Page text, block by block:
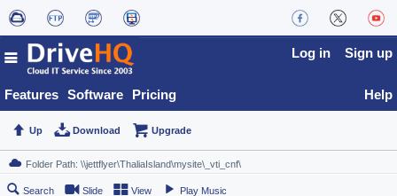
Features Software Pricing
Log in Sign up
Help
Up Download Upgrade
Search Slide View Play Music